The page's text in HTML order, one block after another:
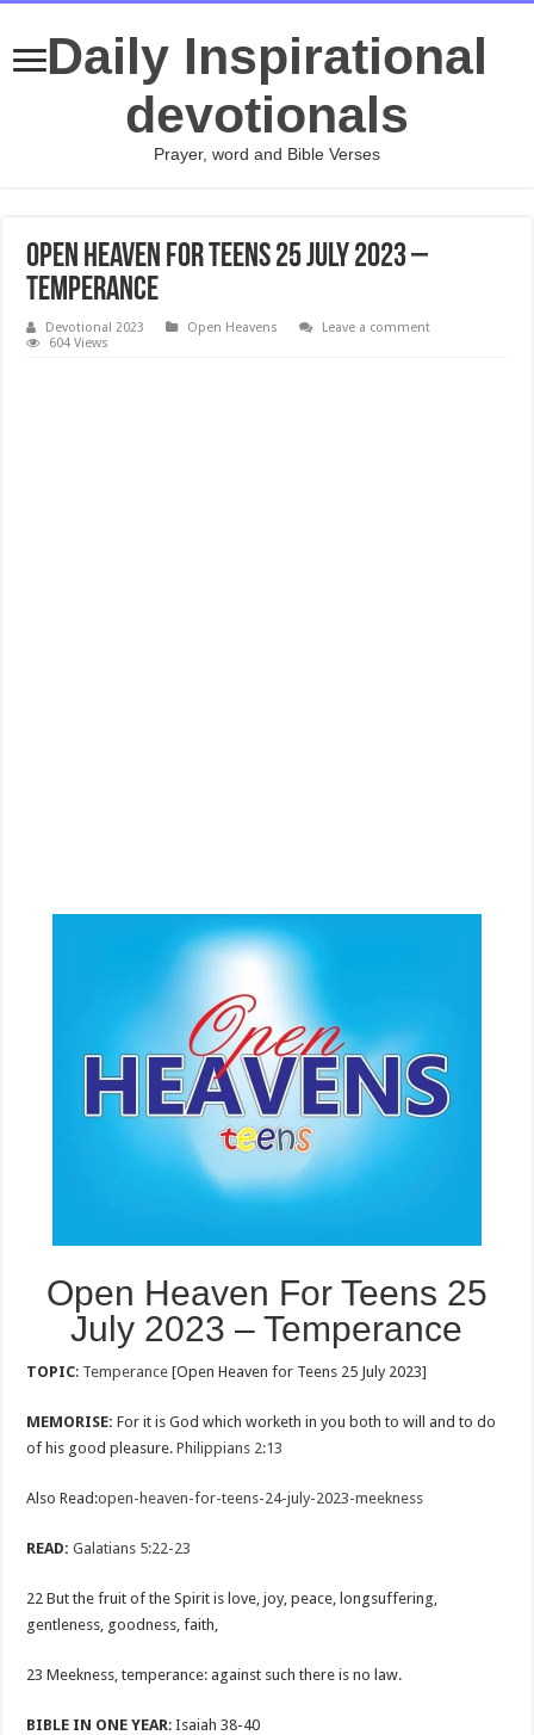
Daily Inspirational
devotionals
Prayer, word and Bible Verses
Open Heaven For Teens 25 July 2023 –
Temperance
Devotional 2023 Open Heavens
Leave a comment
604 Views
Open Heaven For Teens 25
July 2023 – Temperance
TOPIC: Temperance [Open Heaven for Teens 25 July 2023]
MEMORISE: For it is God which worketh in you both to will and to do
of his good pleasure.Philippians 2:13
Also Read:open-heaven-for-teens-24-july-2023-meekness
READ: Galatians 5:22-23
22 But the fruit of the Spirit is love, joy, peace, longsuffering,
gentleness, goodness, faith,
23 Meekness, temperance: against such there is no law.
BIBLE IN ONE YEAR: Isaiah 38-40